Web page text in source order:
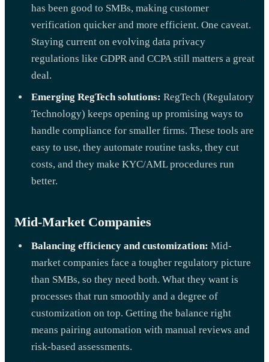
has been good to SMBs, making customer
verification quicker and more efficient. One caveat.
Staying current on evolving data privacy
regulations like GDPR and CCPA still matters a great
deal.
Emerging RegTech solutions: RegTech (Regulatory
Technology) keeps opening up promising ways to
handle compliance for smaller firms. These tools are
easy to use, they automate routine tasks, they cut
costs, and they make KYC/AML procedures run
better.
Mid-Market Companies
Balancing efficiency and customization: Mid-
market companies face a tougher regulatory picture
than SMBs, so they need both. What they want is
processes that run smoothly and a degree of
customization on top. Getting the balance right
means pairing automation with manual reviews and
risk-based assessments.